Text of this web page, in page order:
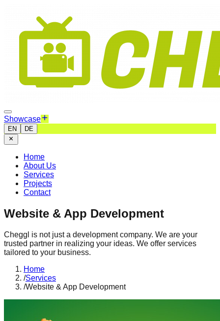
Showcase
EN DE
Home
About Us
Services
Projects
Contact
Website & App Development
Cheggl is not just a development company. We are your
trusted partner in realizing your ideas. We offer services
tailored to your business.
Home
/Services
/Website & App Development